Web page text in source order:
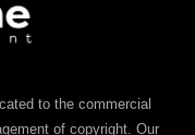
to the commercial
of copyright. Our